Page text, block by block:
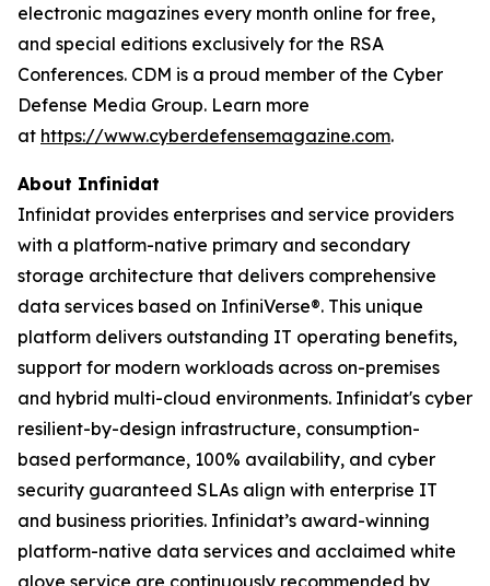
electronic magazines every month online for free,
and special editions exclusively for the RSA
Conferences. CDM is a proud member of the Cyber
Defense Media Group. Learn more
at https://www.cyberdefensemagazine.com.
About Infinidat
Infinidat provides enterprises and service providers
with a platform-native primary and secondary
storage architecture that delivers comprehensive
data services based on InfiniVerse®. This unique
platform delivers outstanding IT operating benefits,
support for modern workloads across on-premises
and hybrid multi-cloud environments. Infinidat's cyber
resilient-by-design infrastructure, consumption-
based performance, 100% availability, and cyber
security guaranteed SLAs align with enterprise IT
and business priorities. Infinidat’s award-winning
platform-native data services and acclaimed white
glove service are continuously recommended by